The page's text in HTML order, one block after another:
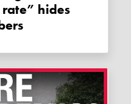
hides